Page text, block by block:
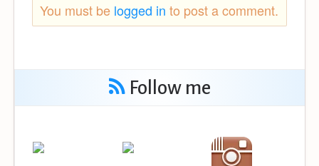
You must be logged in to post a comment.
Follow me